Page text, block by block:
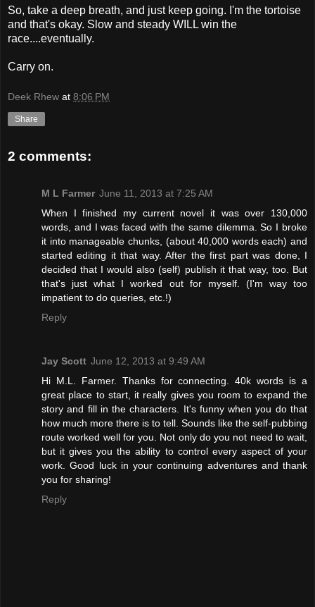
So, take a deep breath, and just keep going. I'm the tortoise
and that's okay. Slow and steady WILL win the
race....eventually.
Carry on.
Deek Rhew at 8:06 PM
Share
2 comments:
M L Farmer June 11, 2013 at 7:25 AM
When I finished my current novel it was over 130,000
words, and I was faced with the same dilemma. So I broke
it into manageable chunks, (about 40,000 words each) and
started editing it that way. After the first part was done, I
decided that I would also (self) publish it that way, too. But
that's just what I worked out for myself. (I'm way too
impatient to do queries, etc.!)
Reply
Jay Scott June 12, 2013 at 9:49 AM
Hi M.L. Farmer. Thanks for connecting. 40k words is a
great place to start, it really gives you room to expand the
story and fill in the characters. It's funny when you do that
how much more there is to tell. Sounds like the self-pubbing
route worked well for you. Not only do you not need to wait,
but it gives you the ability to control every aspect of your
work. Good luck in your continuing adventures and thank
you for sharing!
Reply